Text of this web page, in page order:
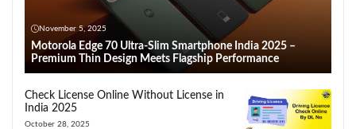
November 5, 2025
Motorola Edge 70 Ultra-Slim Smartphone India 2025 –
Premium Thin Design Meets Flagship Performance
Check License Online Without License in
India 2025
October 28, 2025